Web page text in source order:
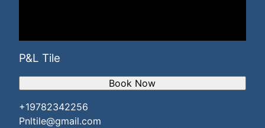
P&L Tile
+19782342256
Pnltile@gmail.com
Book Now